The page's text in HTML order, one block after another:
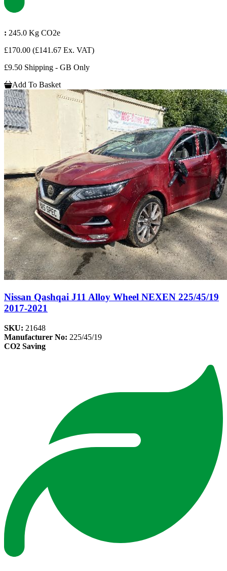
: 245.0 Kg CO2e
£170.00 (£141.67 Ex. VAT)
£9.50 Shipping - GB Only
Add To Basket
Nissan Qashqai J11 Alloy Wheel NEXEN 225/45/19
2017-2021
SKU: 21648
Manufacturer No: 225/45/19
CO2 Saving